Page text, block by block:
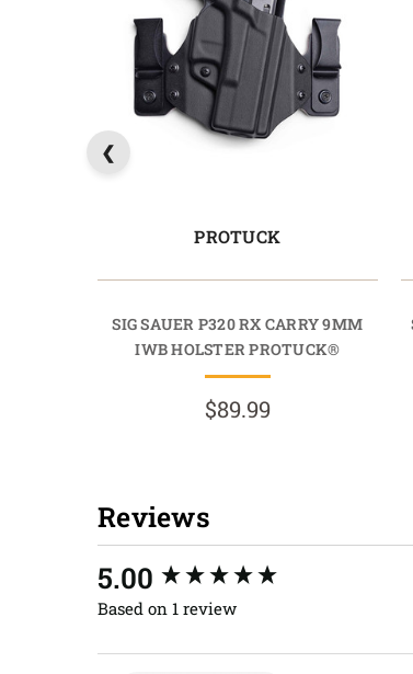
PROTUCK
SIG SAUER P320 RX CARRY 9MM
IWB HOLSTER PROTUCK®
$89.99
Reviews
5.00
Based on 1 review
New content loaded